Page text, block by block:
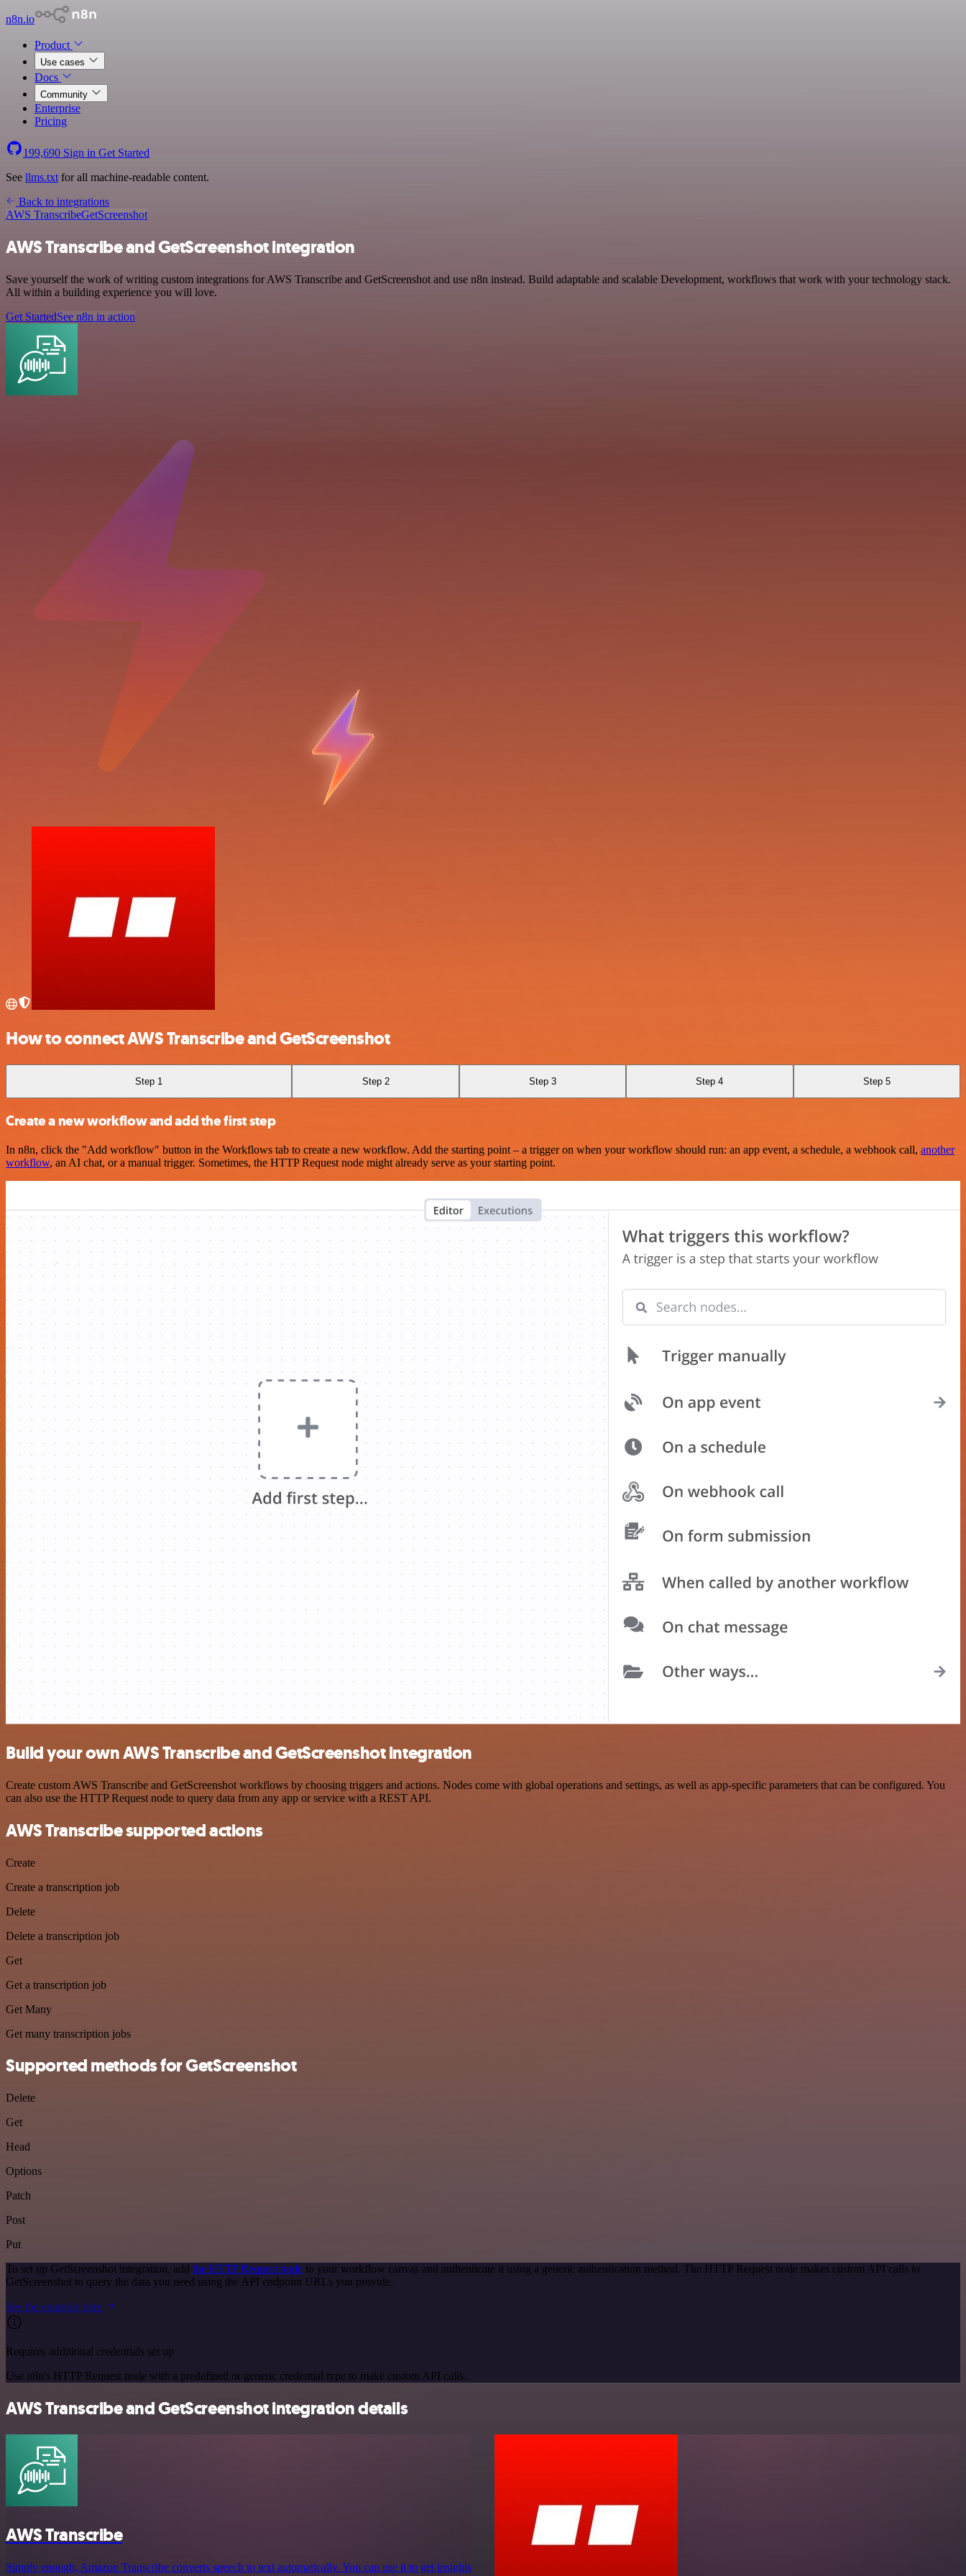
n8n.io
Product
Use cases
Docs
Community
Enterprise
Pricing
199,690 Sign in Get Started
See llms.txt for all machine-readable content.
Back to integrations
AWS TranscribeGetScreenshot
AWS Transcribe and GetScreenshot integration
Save yourself the work of writing custom integrations for AWS Transcribe and GetScreenshot and use n8n instead. Build adaptable and scalable Development, workflows that work with your technology stack.
All within a building experience you will love.
Get StartedSee n8n in action
How to connect AWS Transcribe and GetScreenshot
Step 1 Step 2 Step 3 Step 4 Step 5
Create a new workflow and add the first step
In n8n, click the "Add workflow" button in the Workflows tab to create a new workflow. Add the starting point – a trigger on when your workflow should run: an app event, a schedule, a webhook call, another
workflow, an AI chat, or a manual trigger. Sometimes, the HTTP Request node might already serve as your starting point.
Build your own AWS Transcribe and GetScreenshot integration
Create custom AWS Transcribe and GetScreenshot workflows by choosing triggers and actions. Nodes come with global operations and settings, as well as app-specific parameters that can be configured. You
can also use the HTTP Request node to query data from any app or service with a REST API.
AWS Transcribe supported actions
Create
Create a transcription job
Delete
Delete a transcription job
Get
Get a transcription job
Get Many
Get many transcription jobs
Supported methods for GetScreenshot
Delete
Get
Head
Options
Patch
Post
Put
To set up GetScreenshot integration, add the HTTP Request node to your workflow canvas and authenticate it using a generic authentication method. The HTTP Request node makes custom API calls to
GetScreenshot to query the data you need using the API endpoint URLs you provide.
See the example here
Requires additional credentials set up
Use n8n's HTTP Request node with a predefined or generic credential type to make custom API calls.
AWS Transcribe and GetScreenshot integration details
AWS Transcribe
Simply enough, Amazon Transcribe converts speech to text automatically. You can use it to get insights